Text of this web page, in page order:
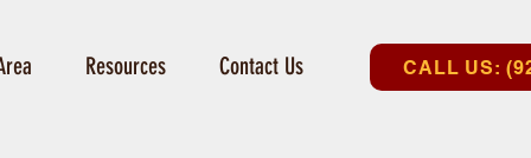
Resources Contact Us CALL US: